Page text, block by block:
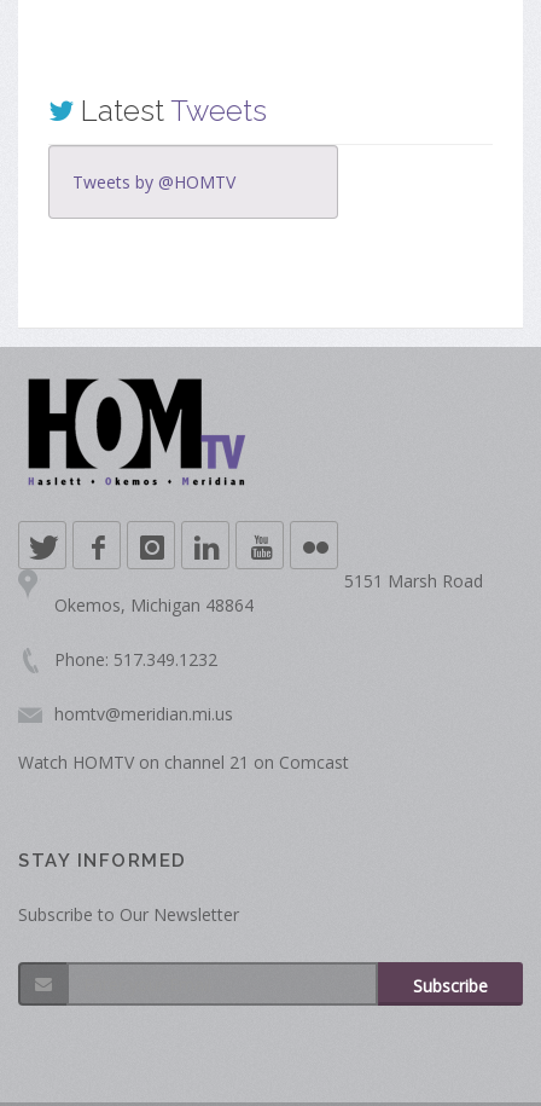
LatestTweets
Tweets by @HOMTV
5151 Marsh Road
Okemos, Michigan 48864
Phone: 517.349.1232
homtv@meridian.mi.us
Watch HOMTV on channel 21 on Comcast
STAY INFORMED
Subscribe to Our Newsletter
Subscribe